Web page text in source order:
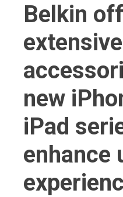
Belkin
new
iPad
enhance